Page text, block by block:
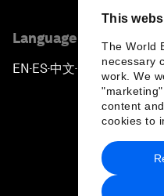
This
The World
necessary
work. We
content
cookies to
Language editions
EN ▪ ES▪中文▪ 日本語
Privacy